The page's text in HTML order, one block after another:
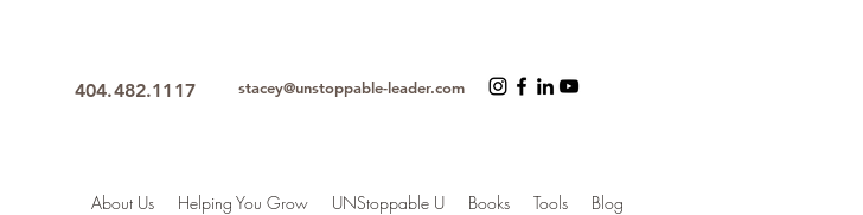
404.482.1117 stacey@unstoppable-leader.com
About Us Helping You Grow UNStoppable U Books Tools Blog